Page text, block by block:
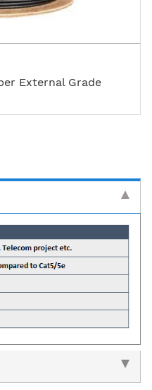
External Grade